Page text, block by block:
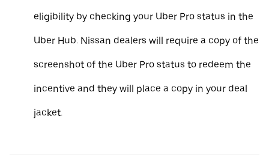
eligibility by checking your Uber Pro status in the
Uber Hub. Nissan dealers will require a copy of the
screenshot of the Uber Pro status to redeem the
incentive and they will place a copy in your deal
jacket.